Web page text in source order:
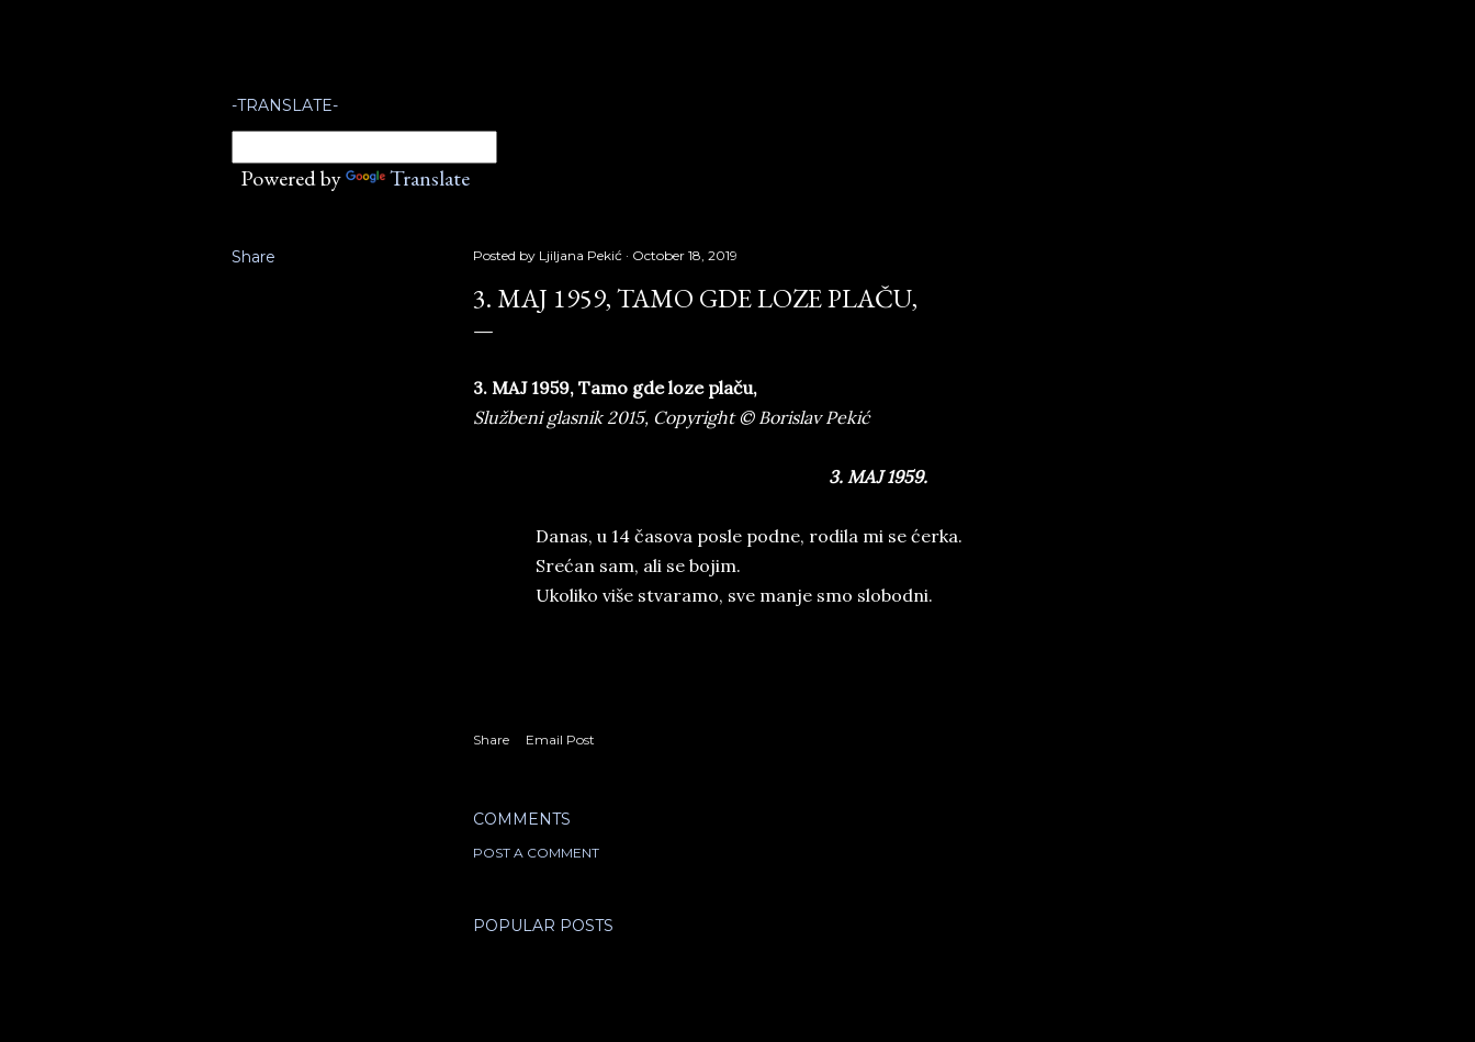
-TRANSLATE-
Powered by Translate
Share Posted by Ljiljana Pekić October 18, 2019
3. MAJ 1959, TAMO GDE LOZE PLAČU,
3. MAJ 1959, Tamo gde loze plaču,
Službeni glasnik 2015, Copyright © Borislav Pekić
3. MAJ 1959.
Danas, u 14 časova posle podne, rodila mi se ćerka.
Srećan sam, ali se bojim.
Ukoliko više stvaramo, sve manje smo slobodni.
Share Email Post
COMMENTS
POST A COMMENT
POPULAR POSTS